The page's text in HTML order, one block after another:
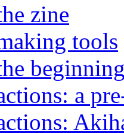
zine
tools
a